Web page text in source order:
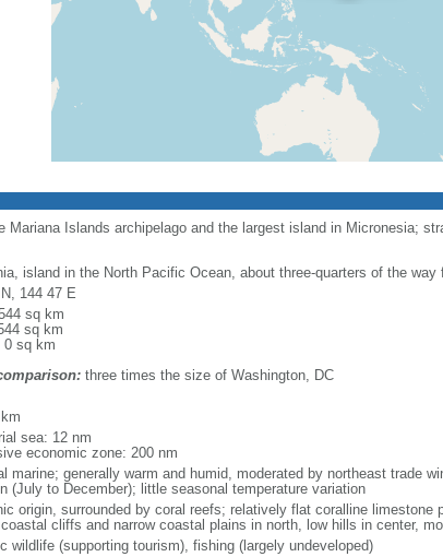
Mariana Islands archipelago and the largest island in Micronesia;
island in the North Pacific Ocean, about three-quarters of the way
144 47 E
sq km
sq km
0 sq km
three times the size of Washington, DC
sea: 12 nm
economic zone: 200 nm
marine; generally warm and humid, moderated by northeast trade
(July to December); little seasonal temperature variation
origin, surrounded by coral reefs; relatively flat coralline limestone
cliffs and narrow coastal plains in north, low hills in center,
wildlife (supporting tourism), fishing (largely undeveloped)